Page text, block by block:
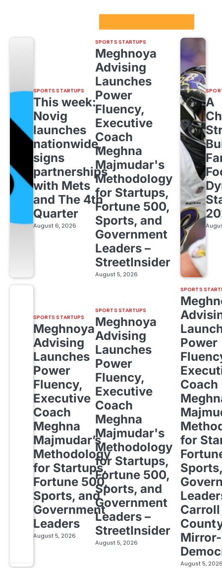
SPORTS STARTUPS
This week:
Novig
launches
nationwide,
signs
partnerships
with Mets
and The 4th
Quarter
August 6, 2026
SPORTS STARTUPS
Meghnoya
Advising
Launches
Power
Fluency,
Executive
Coach
Meghna
Majmudar's
Methodology
for Startups,
Fortune 500,
Sports, and
Government
Leaders –
StreetInsider
August 5, 2026
A
SPORTS STARTUPS
Meghnoya
Advising
Launches
Power
Fluency,
Executive
Coach
Meghna
Majmudar’s
Methodology
for Startups,
Fortune 500,
Sports, and
Government
Leaders
August 5, 2026
SPORTS STARTUPS
Meghnoya
Advising
Launches
Power
Fluency,
Executive
Coach
Meghna
Majmudar's
Methodology
for Startups,
Fortune 500,
Sports, and
Government
Leaders –
StreetInsider
August 5, 2026
SPORTS
Power
Coach
for
Carroll
Mirror-
August 5,